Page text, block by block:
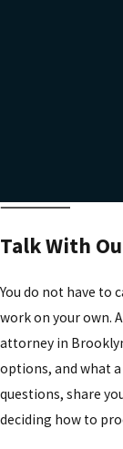
Talk With
You do not have to
work on your own.
attorney in
options, and what
questions, share
deciding how to